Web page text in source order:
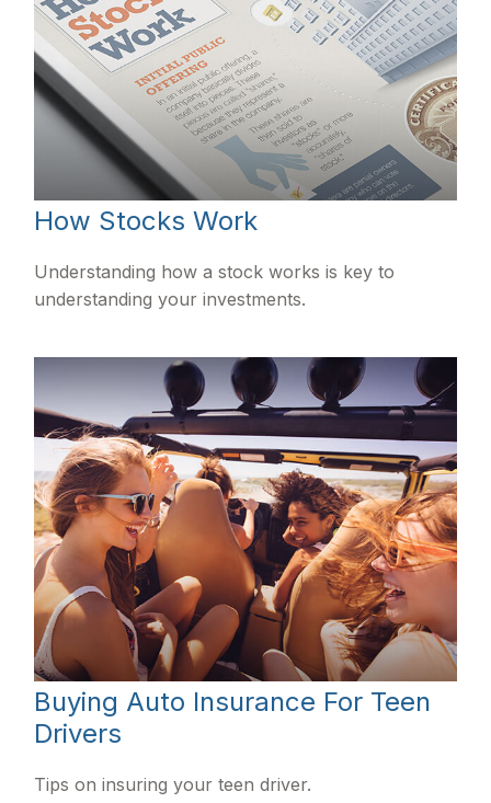
How Stocks Work
Understanding how a stock works is key to
understanding your investments.
Buying Auto Insurance For Teen
Drivers
Tips on insuring your teen driver.